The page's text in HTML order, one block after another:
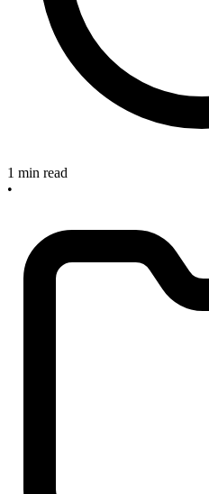
1 min read
•